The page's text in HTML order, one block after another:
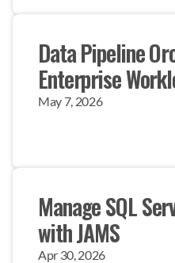
Data Pipeline
Enterprise
May 7, 2026
Manage SQL
with JAMS
Apr 30, 2026